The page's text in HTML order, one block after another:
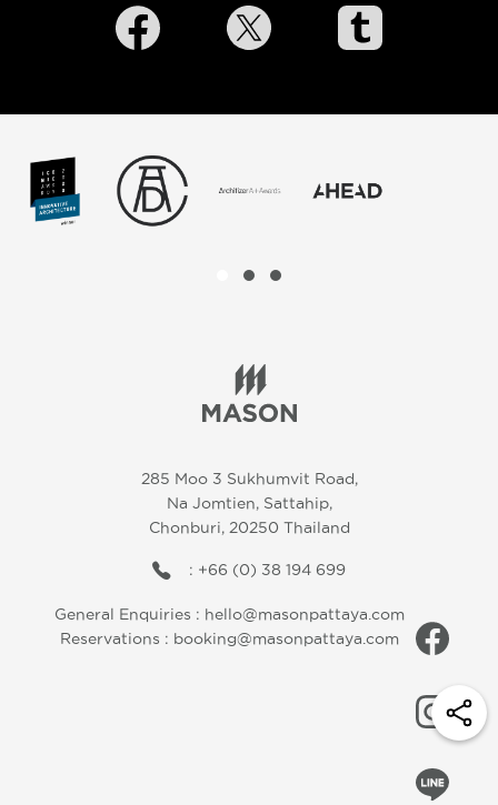
285 Moo 3 Sukhumvit Road,
Na Jomtien, Sattahip,
Chonburi, 20250 Thailand
: +66 (0) 38 194 699
General Enquiries : hello@masonpattaya.com
Reservations : booking@masonpattaya.com